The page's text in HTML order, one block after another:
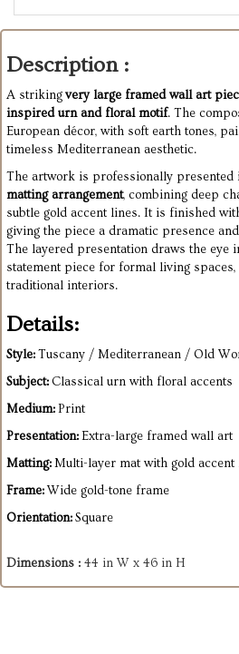
Description :
A strikingvery large framed wall art
inspired urn and floral motif. The
European décor, with soft earth tones,
timeless Mediterranean aesthetic.
The artwork is professionally presented
matting arrangement, combining deep
subtle gold accent lines. It is finished
giving the piece a dramatic presence
The layered presentation draws the eye
statement piece for formal living
traditional interiors.
Details:
Style:Tuscany / Mediterranean / Old
Subject:Classical urn with floral accents
Medium:Print
Presentation:Extra-large framed wall art
Matting:Multi-layer mat with gold accent
Frame:Wide gold-tone frame
Orientation:Square
Dimensions : 44 in W x 46 in H